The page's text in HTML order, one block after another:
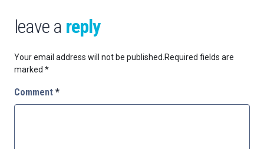
leave a reply
Your email address will not be published. Required fields are
marked *
Comment *